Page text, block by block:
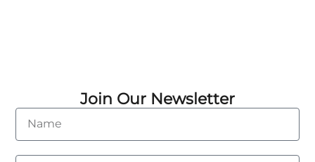
Join Our Newsletter
Name